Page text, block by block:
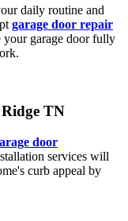
daily routine and
garage door repair
your garage door fully
TN
door
services will
curb appeal by